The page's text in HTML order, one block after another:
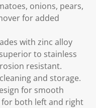
onions, pears,
for added
with zinc alloy
to stainless
resistant.
and storage.
for smooth
both left and right